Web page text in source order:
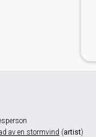
av en stormvind (artist)